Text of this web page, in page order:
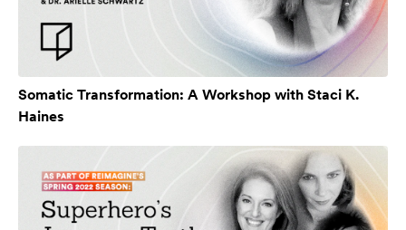
Somatic Transformation: A Workshop with Staci K.
Haines